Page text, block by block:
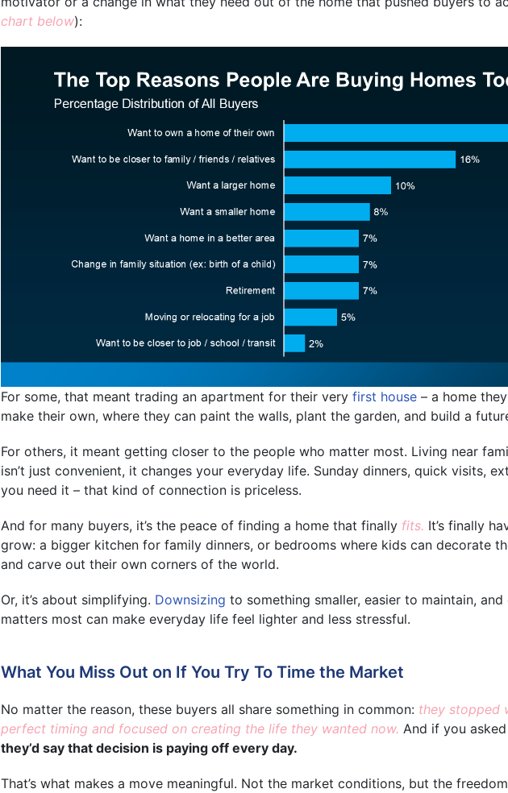
chart below):
For some, that meant trading an apartment for their very first house – a home
make their own, where they can paint the walls, plant the garden, and build a
For others, it meant getting closer to the people who matter most. Living near
isn’t just convenient, it changes your everyday life. Sunday dinners, quick visits,
you need it – that kind of connection is priceless.
And for many buyers, it’s the peace of finding a home that finally fits. It’s finally
grow: a bigger kitchen for family dinners, or bedrooms where kids can decorate
and carve out their own corners of the world.
Or, it’s about simplifying. Downsizing to something smaller, easier to maintain,
matters most can make everyday life feel lighter and less stressful.
What You Miss Out on If You Try To Time the Market
No matter the reason, these buyers all share something in common: they stopped
perfect timing and focused on creating the life they wanted now. And if you
they’d say that decision is paying off every day.
That’s what makes a move meaningful. Not the market conditions, but the